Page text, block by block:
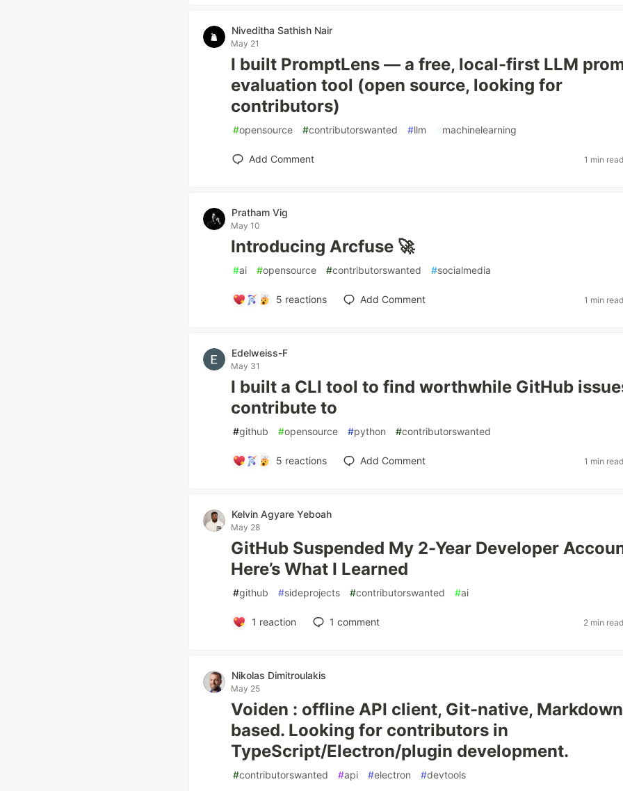
Niveditha Sathish Nair
May 21
I built PromptLens — a free, local-first LLM
evaluation tool (open source, looking for
contributors)
#opensource #contributorswanted #llm #machinelearning
Add Comment 1 min read
Pratham Vig
May 10
Introducing Arcfuse 🚀
#ai #opensource #contributorswanted #socialmedia
5 reactions Add Comment 1 min read
Edelweiss-F
May 31
I built a CLI tool to find worthwhile GitHub
contribute to
#github #opensource #python #contributorswanted
5 reactions Add Comment 1 min read
Kelvin Agyare Yeboah
May 28
GitHub Suspended My 2-Year Developer
Here’s What I Learned
#github #sideprojects #contributorswanted #ai
1 reaction 1 comment 2 min read
Nikolas Dimitroulakis
May 25
Voiden : offline API client, Git-native,
based. Looking for contributors in
TypeScript/Electron/plugin development.
#contributorswanted #api #electron #devtools